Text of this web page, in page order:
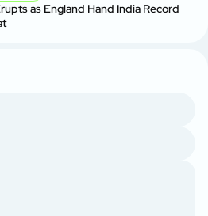
as England Hand India Record